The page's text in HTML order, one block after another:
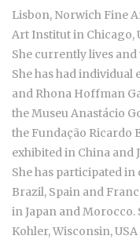
Lisbon, Norwich Fine
Art Institut in Chicago,
She currently lives
She has had individual
and Rhona Hoffman
the Museu Anastácio
the Fundação Ricardo
exhibited in China and
She has participated
Brazil, Spain and
in Japan and Morocco.
Kohler, Wisconsin,